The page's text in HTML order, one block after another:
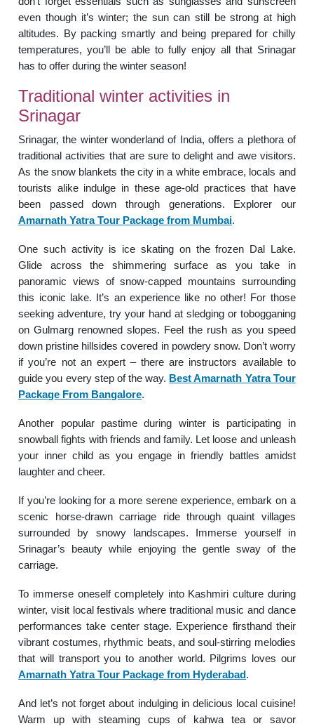
even though it’s winter; the sun can still be strong at high
altitudes. By packing smartly and being prepared for chilly
temperatures, you’ll be able to fully enjoy all that Srinagar
has to offer during the winter season!
Traditional winter activities in
Srinagar
Srinagar, the winter wonderland of India, offers a plethora of
traditional activities that are sure to delight and awe visitors.
As the snow blankets the city in a white embrace, locals and
tourists alike indulge in these age-old practices that have
been passed down through generations. Explorer our
Amarnath Yatra Tour Package from Mumbai.
One such activity is ice skating on the frozen Dal Lake.
Glide across the shimmering surface as you take in
panoramic views of snow-capped mountains surrounding
this iconic lake. It’s an experience like no other! For those
seeking adventure, try your hand at sledging or tobogganing
on Gulmarg renowned slopes. Feel the rush as you speed
down pristine hillsides covered in powdery snow. Don’t worry
if you’re not an expert – there are instructors available to
guide you every step of the way. Best Amarnath Yatra Tour
Package From Bangalore.
Another popular pastime during winter is participating in
snowball fights with friends and family. Let loose and unleash
your inner child as you engage in friendly battles amidst
laughter and cheer.
If you’re looking for a more serene experience, embark on a
scenic horse-drawn carriage ride through quaint villages
surrounded by snowy landscapes. Immerse yourself in
Srinagar’s beauty while enjoying the gentle sway of the
carriage.
To immerse oneself completely into Kashmiri culture during
winter, visit local festivals where traditional music and dance
performances take center stage. Experience firsthand their
vibrant costumes, rhythmic beats, and soul-stirring melodies
that will transport you to another world. Pilgrims loves our
Amarnath Yatra Tour Package from Hyderabad.
And let’s not forget about indulging in delicious local cuisine!
Warm up with steaming cups of kahwa tea or savor